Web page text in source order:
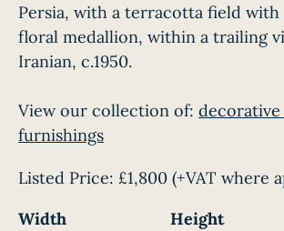
Persia, with a terracotta field with
floral medallion, within a trailing
Iranian, c.1950.
View our collection of: decorative
furnishings
Listed Price: £1,800 (+VAT where
Width
Height